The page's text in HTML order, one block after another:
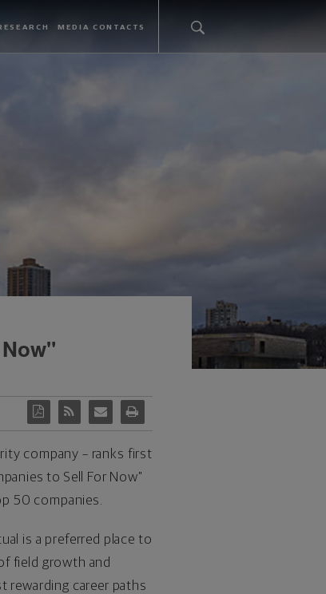
MEDIA CONTACTS
company – ranks first
to Sell For Now"
50 companies.
is a preferred place to
field growth and
rewarding career paths